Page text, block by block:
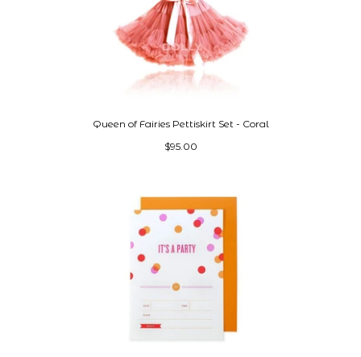
Queen of Fairies Pettiskirt Set - Coral
$95.00